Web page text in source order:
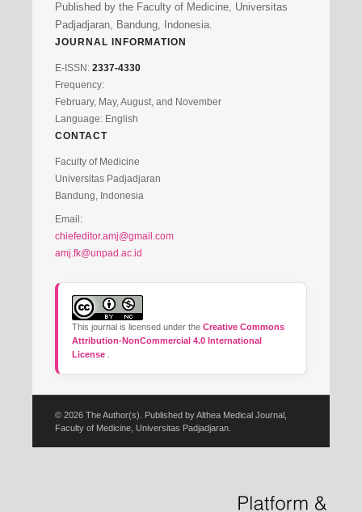
Published by the Faculty of Medicine, Universitas
Padjadjaran, Bandung, Indonesia.
JOURNAL INFORMATION
E-ISSN: 2337-4330
Frequency:
February, May, August, and November
Language: English
CONTACT
Faculty of Medicine
Universitas Padjadjaran
Bandung, Indonesia
Email:
chiefeditor.amj@gmail.com
amj.fk@unpad.ac.id
This journal is licensed under the Creative Commons
Attribution-NonCommercial 4.0 International
License
© 2026 The Author(s). Published by Althea Medical Journal,
Faculty of Medicine, Universitas Padjadjaran.